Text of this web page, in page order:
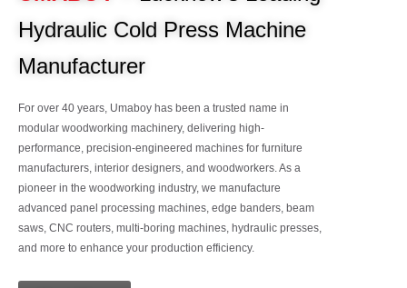
Hydraulic Cold Press Machine
Manufacturer
For over 40 years, Umaboy has been a trusted name in
modular woodworking machinery, delivering high-
performance, precision-engineered machines for furniture
manufacturers, interior designers, and woodworkers. As a
pioneer in the woodworking industry, we manufacture
advanced panel processing machines, edge banders, beam
saws, CNC routers, multi-boring machines, hydraulic presses,
and more to enhance your production efficiency.